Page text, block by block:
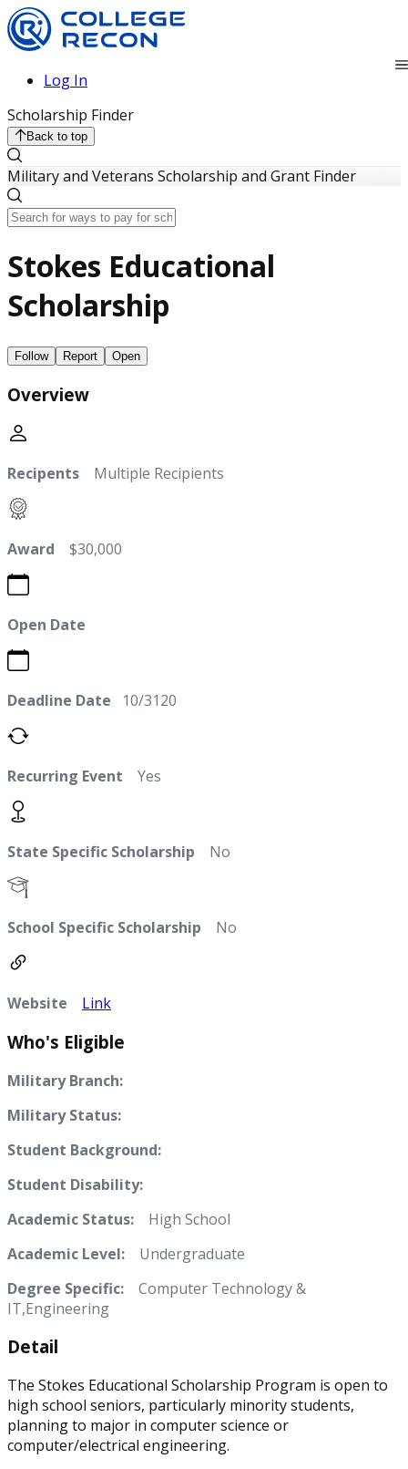
Log In
Scholarship Finder
Back to top
Military and Veterans Scholarship and Grant Finder
Stokes Educational
Scholarship
Follow Report Open
Overview
Recipents Multiple Recipients
Award $30,000
Open Date
Deadline Date 10/3120
Recurring Event Yes
State Specific Scholarship No
School Specific Scholarship No
Website Link
Who's Eligible
Military Branch:
Military Status:
Student Background:
Student Disability:
Academic Status: High School
Academic Level: Undergraduate
Degree Specific:
Computer Technology &
IT,Engineering
Detail
The Stokes Educational Scholarship Program is open to
high school seniors, particularly minority students,
planning to major in computer science or
computer/electrical engineering.